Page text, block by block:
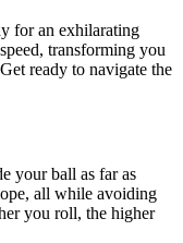
for an exhilarating
transforming you
ready to navigate the
your ball as far as
all while avoiding
you roll, the higher